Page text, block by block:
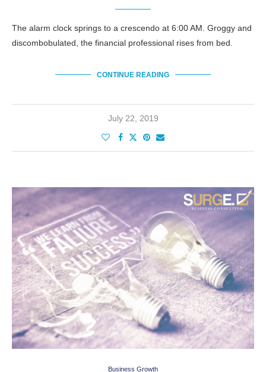
The alarm clock springs to a crescendo at 6:00 AM. Groggy and
discombobulated, the financial professional rises from bed.
CONTINUE READING
July 22, 2019
Business Growth